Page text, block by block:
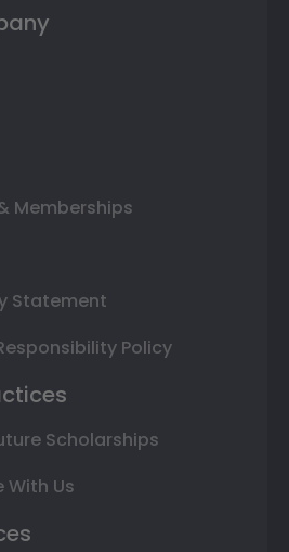
Memberships
Statement
Policy
Scholarships
Us